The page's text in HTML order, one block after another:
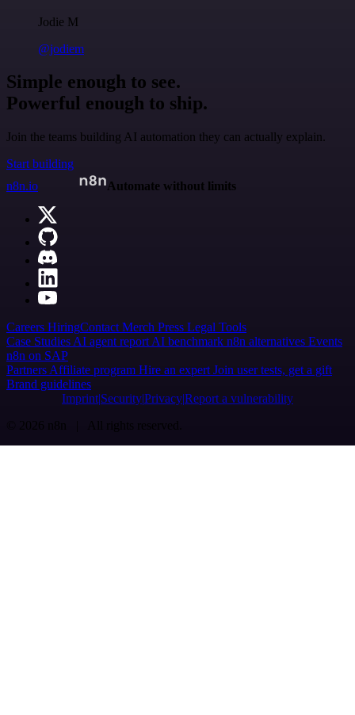
Jodie M
@jodiem
Simple enough to see.
Powerful enough to ship.
Join the teams building AI automation they can actually explain.
Start building
n8n.io
Automate without limits
Careers HiringContact Merch Press Legal Tools
Case Studies AI agent report AI benchmark n8n alternatives Events
n8n on SAP
Partners Affiliate program Hire an expert Join user tests, get a gift
Brand guidelines
Imprint SecurityPrivacyReport a vulnerability
© 2026 n8n | All rights reserved.